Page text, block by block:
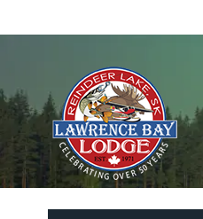
navigation
content